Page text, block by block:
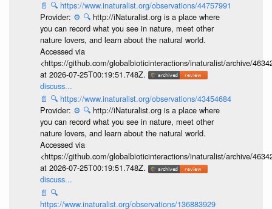
📄 🔍 https://www.inaturalist.org/observations/44757991
Provider: ⚙️ 🔍 http://iNaturalist.org is a place where
you can record what you see in nature, meet other
nature lovers, and learn about the natural world.
Accessed via
<https://github.com/globalbioticinteractions/inaturalist/archive/
at 2026-07-25T00:19:51.748Z.
discuss...
📄 🔍 https://www.inaturalist.org/observations/43454684
Provider: ⚙️ 🔍 http://iNaturalist.org is a place where
you can record what you see in nature, meet other
nature lovers, and learn about the natural world.
Accessed via
<https://github.com/globalbioticinteractions/inaturalist/archive/
at 2026-07-25T00:19:51.748Z.
discuss...
📄 🔍
https://www.inaturalist.org/observations/136883929